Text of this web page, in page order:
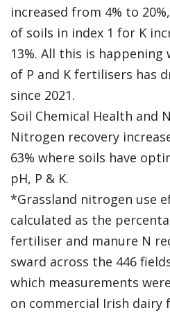
increased from 4% to
of soils in index 1 for K
13%. All this is happening
of P and K fertilisers has
since 2021.
Soil Chemical Health and
Nitrogen recovery
63% where soils have
pH, P & K.
*Grassland nitrogen use
calculated as the
fertiliser and manure N
sward across the 446
which measurements
on commercial Irish dairy